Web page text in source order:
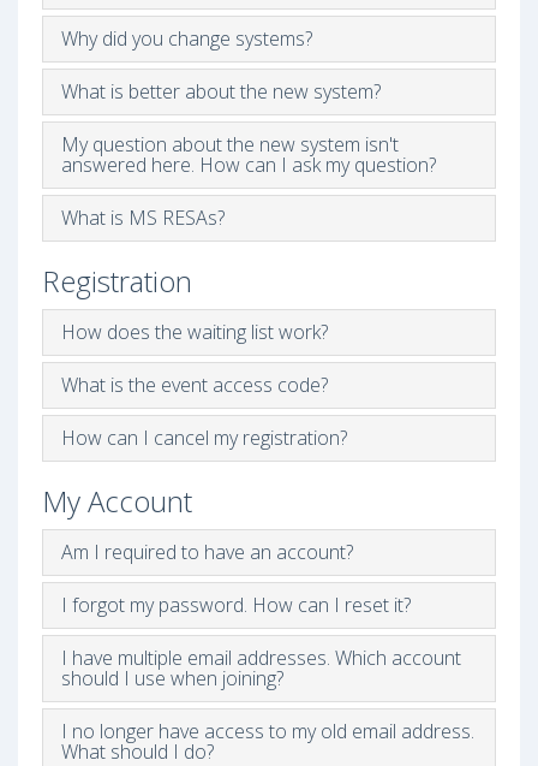
Why did you change systems?
What is better about the new system?
My question about the new system isn't
answered here. How can I ask my question?
What is MS RESAs?
Registration
How does the waiting list work?
What is the event access code?
How can I cancel my registration?
My Account
Am I required to have an account?
I forgot my password. How can I reset it?
I have multiple email addresses. Which account
should I use when joining?
I no longer have access to my old email address.
What should I do?